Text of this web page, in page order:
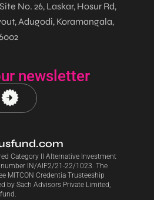
No. 26, Laskar, Hosur Rd,
Adugodi, Koramangala,
newsletter
Category II Alternative Investment
IN/AIF2/21-22/1023. The
MITCON Credentia Trusteeship
by Sach Advisors Private Limited,